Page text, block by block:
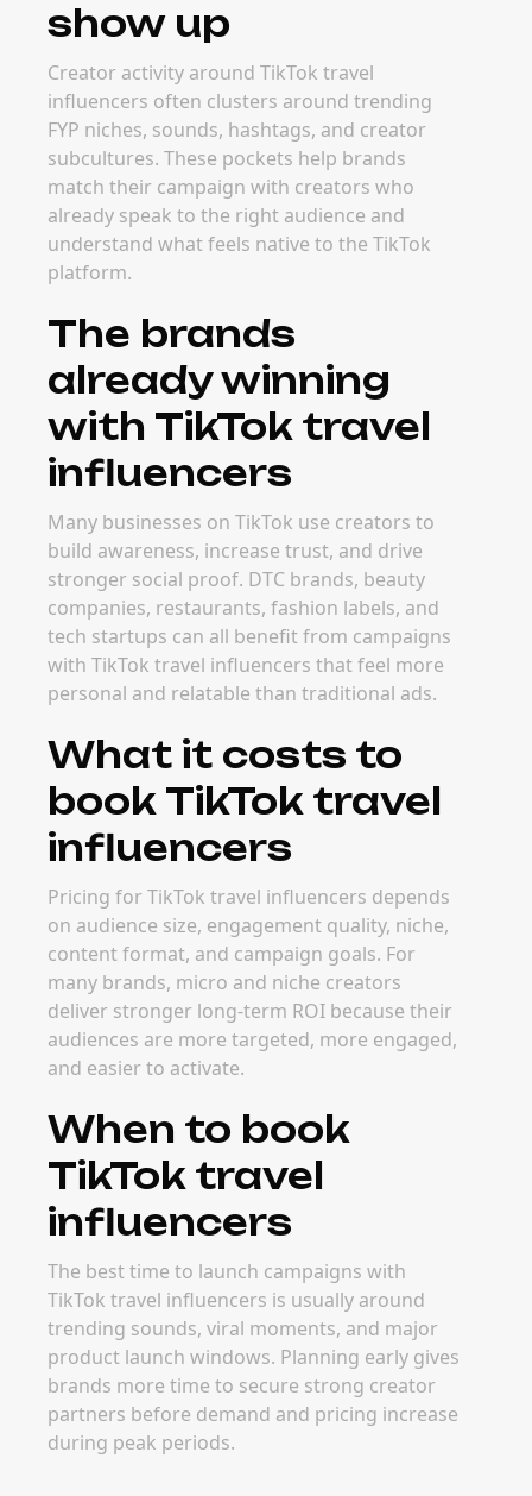
show up
Creator activity around TikTok travel
influencers often clusters around trending
FYP niches, sounds, hashtags, and creator
subcultures. These pockets help brands
match their campaign with creators who
already speak to the right audience and
understand what feels native to the TikTok
platform.
The brands
already winning
with TikTok travel
influencers
Many businesses on TikTok use creators to
build awareness, increase trust, and drive
stronger social proof. DTC brands, beauty
companies, restaurants, fashion labels, and
tech startups can all benefit from campaigns
with TikTok travel influencers that feel more
personal and relatable than traditional ads.
What it costs to
book TikTok travel
influencers
Pricing for TikTok travel influencers depends
on audience size, engagement quality, niche,
content format, and campaign goals. For
many brands, micro and niche creators
deliver stronger long-term ROI because their
audiences are more targeted, more engaged,
and easier to activate.
When to book
TikTok travel
influencers
The best time to launch campaigns with
TikTok travel influencers is usually around
trending sounds, viral moments, and major
product launch windows. Planning early gives
brands more time to secure strong creator
partners before demand and pricing increase
during peak periods.